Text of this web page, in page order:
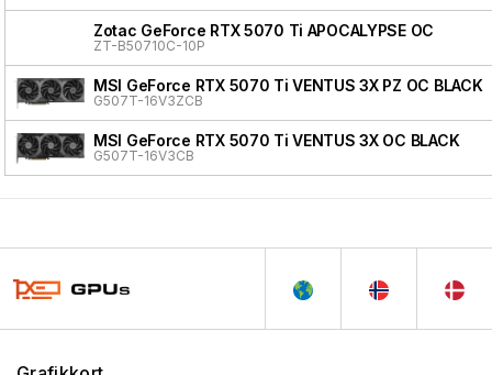
Zotac GeForce RTX 5070 Ti APOCALYPSE OC
ZT-B50710C-10P
MSI GeForce RTX 5070 Ti VENTUS 3X PZ OC BLACK
G507T-16V3ZCB
MSI GeForce RTX 5070 Ti VENTUS 3X OC BLACK
G507T-16V3CB